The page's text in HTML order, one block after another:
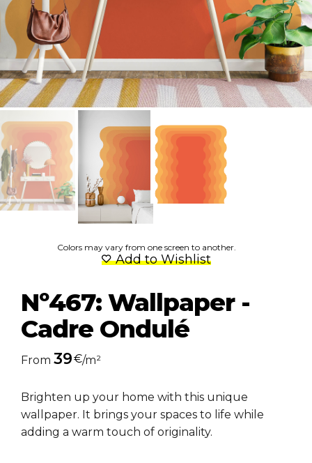
Colors may vary from one screen to another.
Add to Wishlist
Nº467: Wallpaper -
Cadre Ondulé
From 39€/m²
Brighten up your home with this unique
wallpaper. It brings your spaces to life while
adding a warm touch of originality.